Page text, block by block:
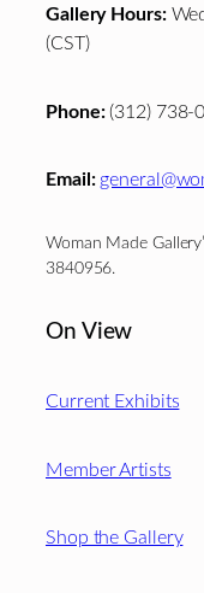
Gallery Hours:
(CST)
Phone:(312) 738-
Email:
Woman Made
3840956.
On View
Current Exhibits
Member Artists
Shop the Gallery